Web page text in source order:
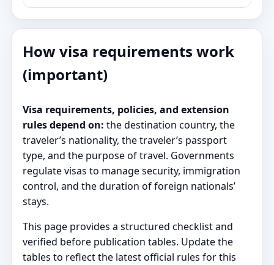
How visa requirements work
(important)
Visa requirements, policies, and extension
rules depend on: the destination country, the
traveler’s nationality, the traveler’s passport
type, and the purpose of travel. Governments
regulate visas to manage security, immigration
control, and the duration of foreign nationals’
stays.
This page provides a structured checklist and
verified before publication tables. Update the
tables to reflect the latest official rules for this